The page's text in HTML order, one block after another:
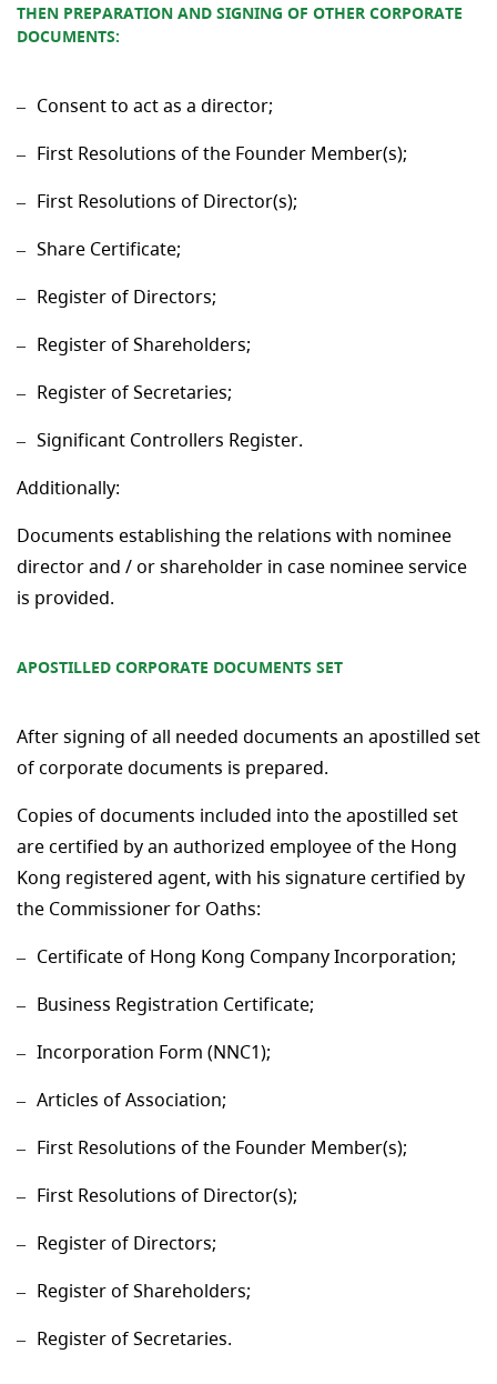
THEN PREPARATION AND SIGNING OF OTHER CORPORATE
DOCUMENTS:
Consent to act as a director;
First Resolutions of the Founder Member(s);
First Resolutions of Director(s);
Share Certificate;
Register of Directors;
Register of Shareholders;
Register of Secretaries;
Significant Controllers Register.
Additionally:
Documents establishing the relations with nominee
director and / or shareholder in case nominee service
is provided.
APOSTILLED CORPORATE DOCUMENTS SET
After signing of all needed documents an apostilled set
of corporate documents is prepared.
Copies of documents included into the apostilled set
are certified by an authorized employee of the Hong
Kong registered agent, with his signature certified by
the Commissioner for Oaths:
Certificate of Hong Kong Company Incorporation;
Business Registration Certificate;
Incorporation Form (NNC1);
Articles of Association;
First Resolutions of the Founder Member(s);
First Resolutions of Director(s);
Register of Directors;
Register of Shareholders;
Register of Secretaries.